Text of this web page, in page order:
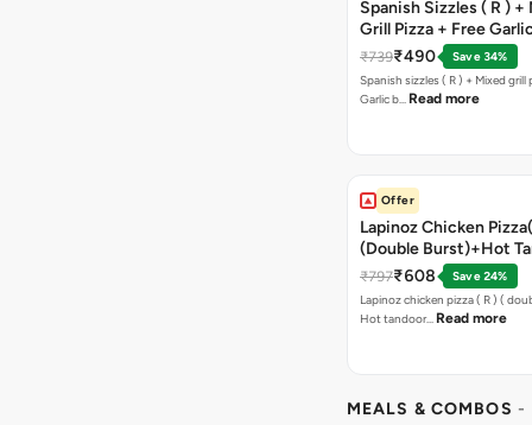
Spanish Sizzles ( R ) +
Grill Pizza + Free
Sticks + Dip
₹739₹490
Save 34%
Spanish sizzles ( R ) + Mixed grill pizza + Free
Garlic b… Read more
Offer
Lapinoz Chicken
(Double Burst)+Hot
Pizza(R)(Double
Chocolava
₹797₹608
Save 24%
Lapinoz chicken pizza ( R ) (
Hot tandoor… Read more
MEALS & COMBOS -